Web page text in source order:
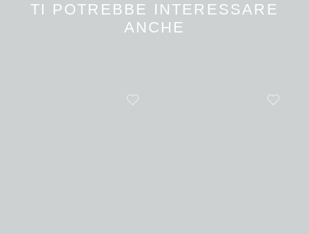
TI POTREBBE INTERESSARE
ANCHE